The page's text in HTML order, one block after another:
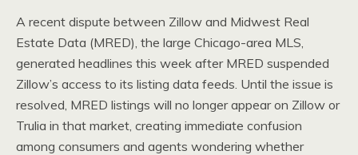
A recent dispute between Zillow and Midwest Real
Estate Data (MRED), the large Chicago-area MLS,
generated headlines this week after MRED suspended
Zillow’s access to its listing data feeds. Until the issue is
resolved, MRED listings will no longer appear on Zillow or
Trulia in that market, creating immediate confusion
among consumers and agents wondering whether